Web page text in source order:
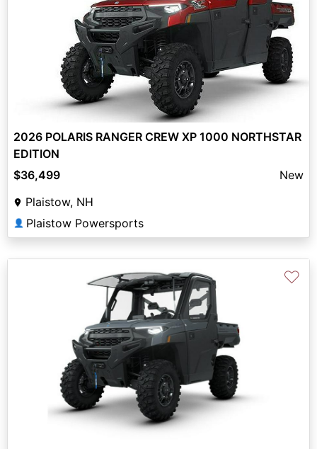
2026 POLARIS RANGER CREW XP 1000 NORTHSTAR
EDITION
$36,499
New
Plaistow, NH
👤 Plaistow Powersports
♡